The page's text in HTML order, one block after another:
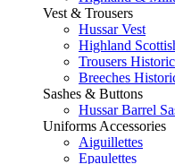
Vest & Trousers
Hussar Vest
Highland
Trousers
Breeches
Sashes & Buttons
Hussar Barrel
Uniforms Accessories
Aiguillettes
Epaulettes